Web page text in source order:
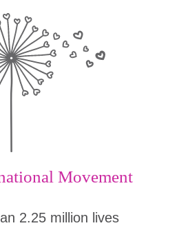
Movement
2.25 million lives